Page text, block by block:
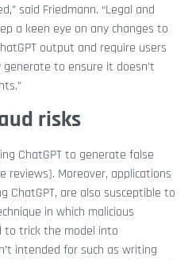
said Friedmann. “Legal and
a keen eye on any changes to
output and require users
to ensure it doesn’t
risks
ChatGPT to generate false
reviews). Moreover, applications
ChatGPT, are also susceptible to
in which malicious
to trick the model into
intended for such as writing